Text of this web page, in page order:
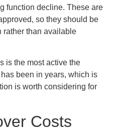
function decline. These are
so they should be
rather than available
is the most active the
been in years, which is
is worth considering for
Costs